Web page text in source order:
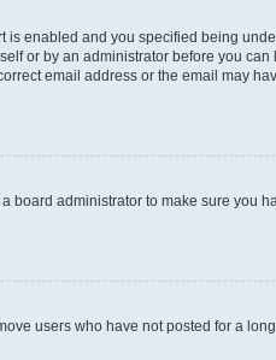
is enabled and you specified being
or by an administrator before you
email address or the email may
administrator to make sure you
users who have not posted for a